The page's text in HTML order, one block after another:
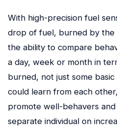
With high-precision fuel
drop of fuel, burned by the
the ability to compare
a day, week or month in
burned, not just some
could learn from each
promote well-behavers
separate individual on